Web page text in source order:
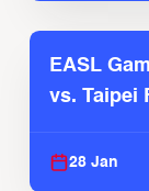
EASL
vs. Taipei
28 Jan